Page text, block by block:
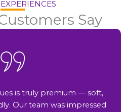
Say
is truly premium — soft,
Our team was impressed